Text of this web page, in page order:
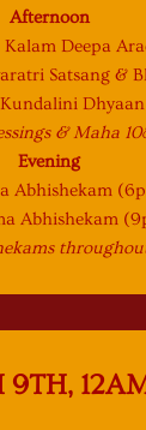
Afternoon
Deepa
Satsang &
Kundalini Dhyaan
& Maha
Evening
Abhishekam
Abhishekam